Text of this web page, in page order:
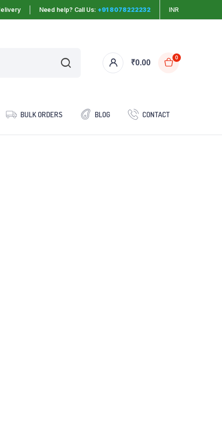
Need help? Call Us: +91 8078222232 INR
₹0.00
0
BULK ORDERS BLOG CONTACT